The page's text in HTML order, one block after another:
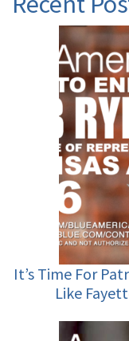
It’s Time For
Like